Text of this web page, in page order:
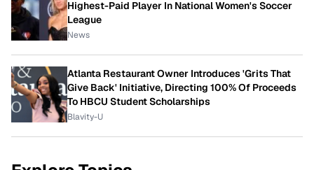
Highest-Paid Player In National Women's Soccer
League
News
Atlanta Restaurant Owner Introduces 'Grits That
Give Back' Initiative, Directing 100% Of Proceeds
To HBCU Student Scholarships
Blavity-U